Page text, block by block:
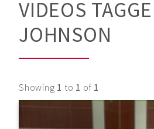
VIDEOS
JOHNSON
Showing 1 to 1 of 1